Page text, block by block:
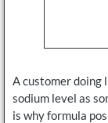
A customer doing
sodium level as
is why formula